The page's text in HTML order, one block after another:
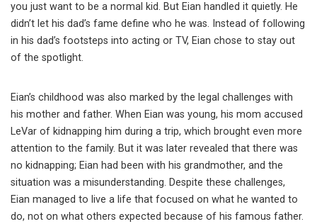
you just want to be a normal kid. But Eian handled it quietly. He
didn’t let his dad’s fame define who he was. Instead of following
in his dad’s footsteps into acting or TV, Eian chose to stay out
of the spotlight.
Eian’s childhood was also marked by the legal challenges with
his mother and father. When Eian was young, his mom accused
LeVar of kidnapping him during a trip, which brought even more
attention to the family. But it was later revealed that there was
no kidnapping; Eian had been with his grandmother, and the
situation was a misunderstanding. Despite these challenges,
Eian managed to live a life that focused on what he wanted to
do, not on what others expected because of his famous father.